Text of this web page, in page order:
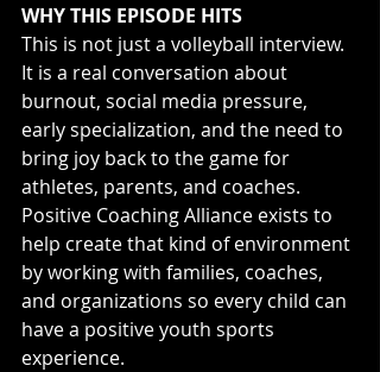
WHY THIS EPISODE HITS
This is not just a volleyball interview.
It is a real conversation about
burnout, social media pressure,
early specialization, and the need to
bring joy back to the game for
athletes, parents, and coaches.
Positive Coaching Alliance exists to
help create that kind of environment
by working with families, coaches,
and organizations so every child can
have a positive youth sports
experience.